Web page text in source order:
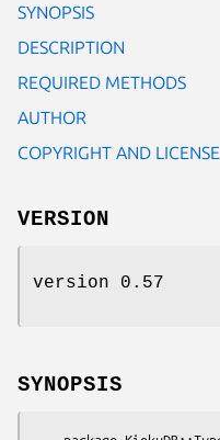
SYNOPSIS
DESCRIPTION
REQUIRED METHODS
AUTHOR
COPYRIGHT AND LICENSE
VERSION
version 0.57
SYNOPSIS